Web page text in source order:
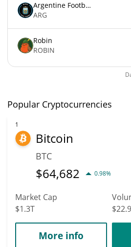
Argentine Football Association Fan Token
ARG
Robin
ROBIN
Popular Cryptocurrencies
1
Bitcoin
BTC
$64,682 0.98%
Market Cap
$1.3T
More info